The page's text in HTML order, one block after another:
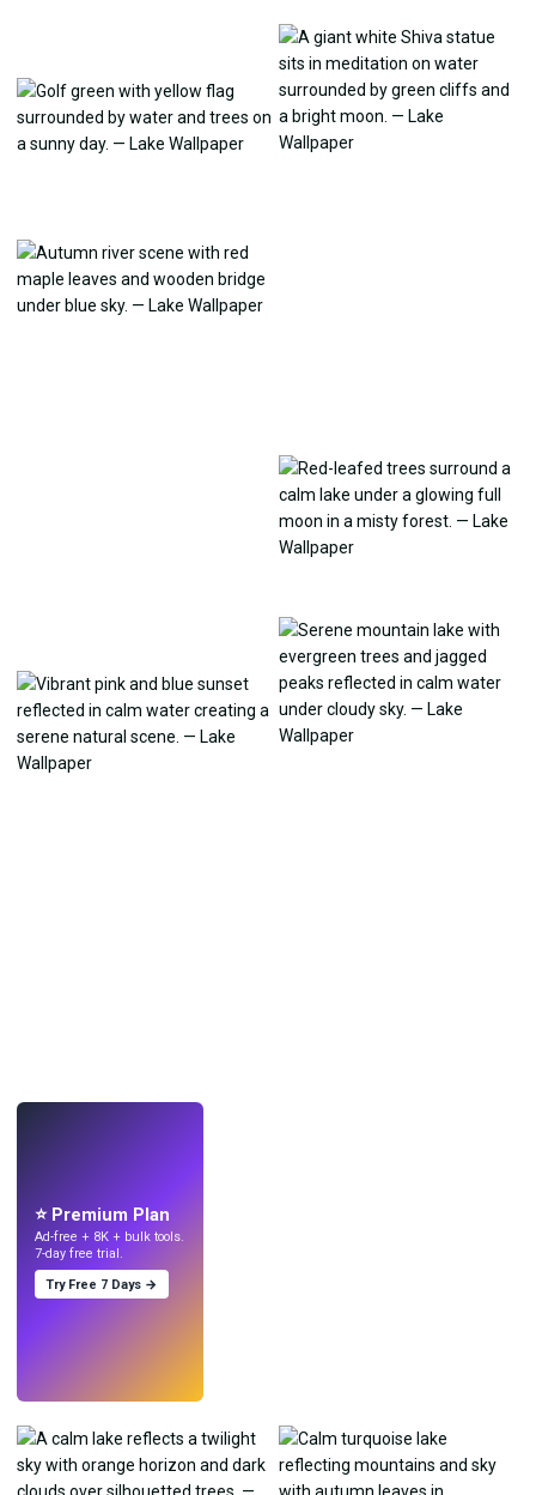
⭐ Premium Plan
Ad-free + 8K + bulk tools.
7-day free trial.
Try Free 7 Days →